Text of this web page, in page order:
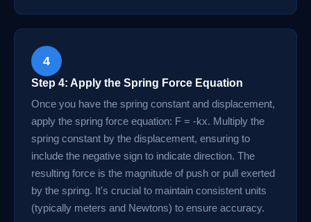
4
Step 4: Apply the Spring Force Equation
Once you have the spring constant and displacement,
apply the spring force equation: F = -kx. Multiply the
spring constant by the displacement, ensuring to
include the negative sign to indicate direction. The
resulting force is the magnitude of push or pull exerted
by the spring. It's crucial to maintain consistent units
(typically meters and Newtons) to ensure accuracy.